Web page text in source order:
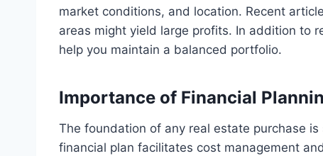
market conditions, and location. Recent
areas might yield large profits. In addition to
help you maintain a balanced portfolio.
Importance of Financial
The foundation of any real estate purchase
financial plan facilitates cost management